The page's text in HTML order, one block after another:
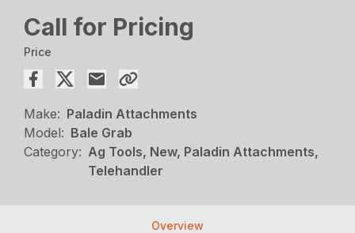
Call for Pricing
Price
Make: Paladin Attachments
Model: Bale Grab
Category: Ag Tools, New, Paladin Attachments,
Telehandler
Overview